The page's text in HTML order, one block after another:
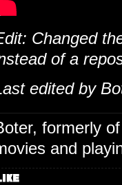
Changed
of a
edited by
formerly
and